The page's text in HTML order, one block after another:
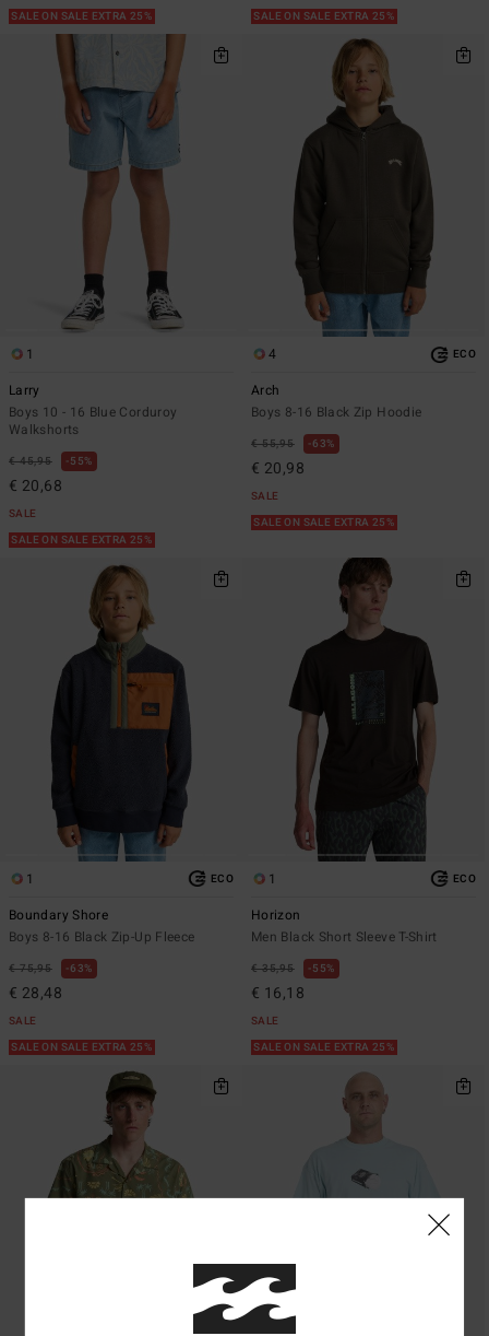
SALE ON SALE EXTRA 25%
SALE ON SALE EXTRA 25%
1
Larry
Boys 10 - 16 Blue Corduroy
Walkshorts
€ 45,95 55%
€ 20,68
SALE
SALE ON SALE EXTRA 25%
4 ECO
Arch
Boys 8-16 Black Zip Hoodie
€ 55,95 63%
€ 20,98
SALE
SALE ON SALE EXTRA 25%
1 ECO
Boundary Shore
Boys 8-16 Black Zip-Up Fleece
€ 75,95 63%
€ 28,48
SALE
SALE ON SALE EXTRA 25%
1 ECO
Horizon
Men Black Short Sleeve T-Shirt
€ 35,95 55%
€ 16,18
SALE
SALE ON SALE EXTRA 25%